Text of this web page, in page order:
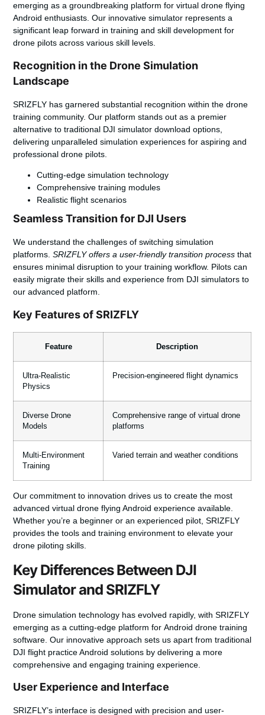
emerging as a groundbreaking platform forvirtual drone flying
Android enthusiasts. Our innovative simulator represents a
significant leap forward in training and skill development for
drone pilots across various skill levels.
Recognition in the Drone Simulation
Landscape
SRIZFLY has garnered substantial recognition within the drone
training community. Our platform stands out as a premier
alternative to traditional DJI simulator download options,
delivering unparalleled simulation experiences for aspiring and
professional drone pilots.
Cutting-edge simulation technology
Comprehensive training modules
Realistic flight scenarios
Seamless Transition for DJI Users
We understand the challenges of switching simulation
platforms.SRIZFLY offers a user-friendly transition process that
ensures minimal disruption to your training workflow. Pilots can
easily migrate their skills and experience from DJI simulators to
our advanced platform.
Key Features of SRIZFLY
Feature Description
Ultra-Realistic
Physics
Precision-engineered flight dynamics
Diverse Drone
Models
Comprehensive range of virtual drone
platforms
Multi-Environment
Training
Varied terrain and weather conditions
Our commitment to innovation drives us to create the most
advancedvirtual drone flying Android experience available.
Whether you’re a beginner or an experienced pilot, SRIZFLY
provides the tools and training environment to elevate your
drone piloting skills.
Key Differences Between DJI
Simulator and SRIZFLY
Drone simulation technology has evolved rapidly, with SRIZFLY
emerging as a cutting-edge platform forAndroid drone training
software . Our innovative approach sets us apart from traditional
DJI flight practice Android solutions by delivering a more
comprehensive and engaging training experience.
User Experience and Interface
SRIZFLY’s interface is designed with precision and user-